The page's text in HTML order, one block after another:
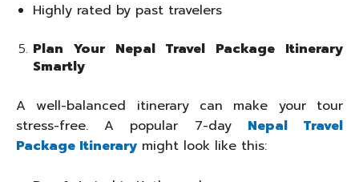
Highly rated by past travelers
Plan Your Nepal Travel Package Itinerary
Smartly
A well-balanced itinerary can make your tour
stress-free. A popular 7-day Nepal Travel
Package Itinerary might look like this: